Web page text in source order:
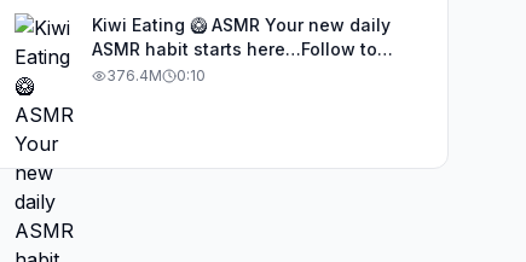
Kiwi Eating 🥝 ASMR Your new daily
ASMR habit starts here…Follow to
keep it going! #asmr
376.4M 0:10